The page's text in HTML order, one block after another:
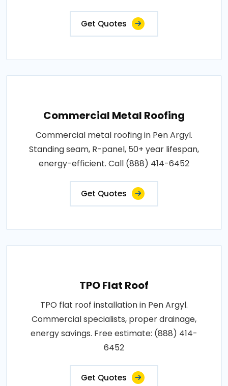
Get Quotes
Commercial Metal Roofing
Commercial metal roofing in Pen Argyl.
Standing seam, R-panel, 50+ year lifespan,
energy-efficient. Call (888) 414-6452
Get Quotes
TPO Flat Roof
TPO flat roof installation in Pen Argyl.
Commercial specialists, proper drainage,
energy savings. Free estimate: (888) 414-
6452
Get Quotes